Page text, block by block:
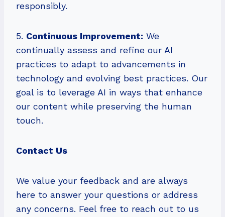
responsibly.
5. Continuous Improvement: We
continually assess and refine our AI
practices to adapt to advancements in
technology and evolving best practices. Our
goal is to leverage AI in ways that enhance
our content while preserving the human
touch.
Contact Us
We value your feedback and are always
here to answer your questions or address
any concerns. Feel free to reach out to us